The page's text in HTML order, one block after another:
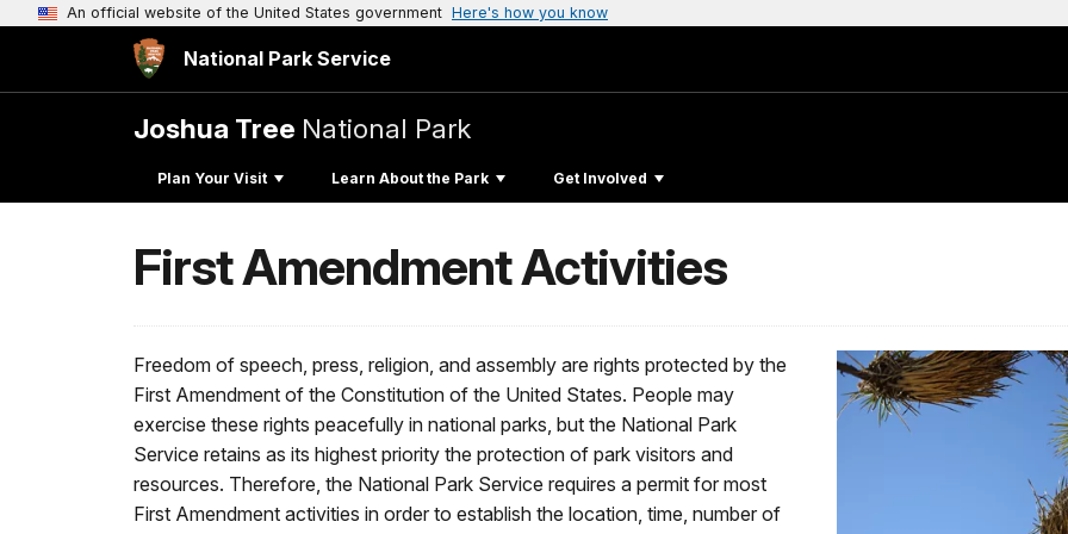
An official website of the United States government Here's how you know
National Park Service
Joshua Tree National Park
Plan Your Visit Learn About the Park Get Involved
First Amendment Activities
Freedom of speech, press, religion, and assembly are rights protected by the
First Amendment of the Constitution of the United States. People may
exercise these rights peacefully in national parks, but the National Park
Service retains as its highest priority the protection of park visitors and
resources. Therefore, the National Park Service requires a permit for most
First Amendment activities in order to establish the location, time, number of